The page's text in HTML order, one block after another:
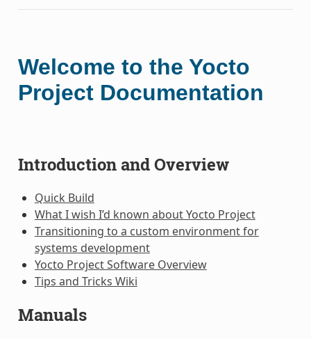
Welcome to the Yocto
Project Documentation
Introduction and Overview
Quick Build
What I wish I’d known about Yocto Project
Transitioning to a custom environment for
systems development
Yocto Project Software Overview
Tips and Tricks Wiki
Manuals